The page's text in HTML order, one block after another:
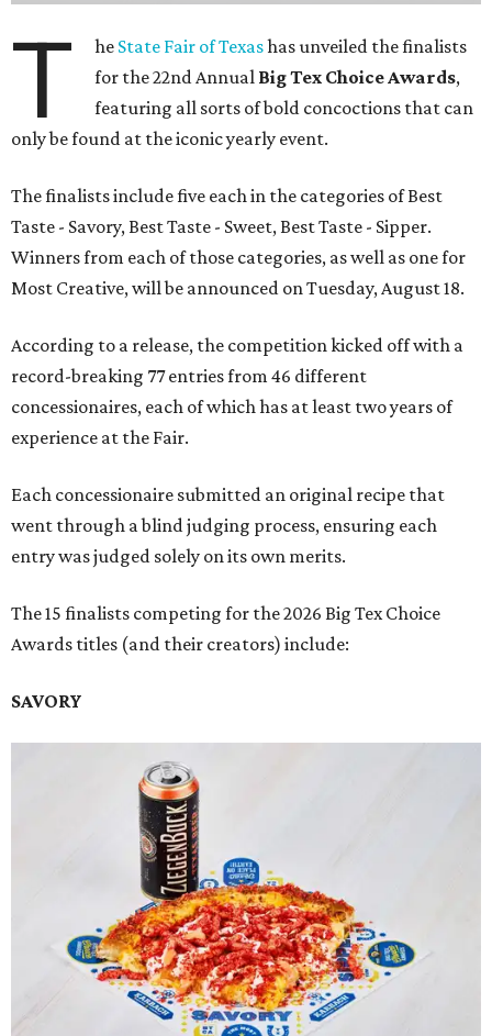
T he State Fair of Texashas unveiled the finalists
for the 22nd Annual Big Tex Choice Awards,
featuring all sorts of bold concoctions that can
only be found at the iconic yearly event.
The finalists include five each in the categories of Best
Taste - Savory, Best Taste - Sweet, Best Taste - Sipper.
Winners from each of those categories, as well as one for
Most Creative, will be announced on Tuesday, August 18.
According to a release, the competition kicked off with a
record-breaking 77 entries from 46 different
concessionaires, each of which has at least two years of
experience at the Fair.
Each concessionaire submitted an original recipe that
went through a blind judging process, ensuring each
entry was judged solely on its own merits.
The 15 finalists competing for the 2026 Big Tex Choice
Awards titles (and their creators) include:
SAVORY